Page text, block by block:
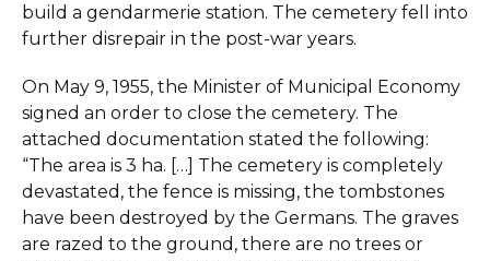
build a gendarmerie station. The cemetery fell into
further disrepair in the post-war years.
On May 9, 1955, the Minister of Municipal Economy
signed an order to close the cemetery. The
attached documentation stated the following:
“The area is 3 ha. […] The cemetery is completely
devastated, the fence is missing, the tombstones
have been destroyed by the Germans. The graves
are razed to the ground, there are no trees or